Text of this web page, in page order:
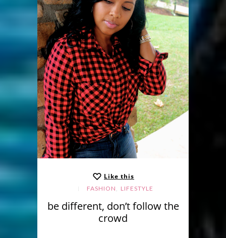
Like this
FASHION , LIFESTYLE
be different, don’t follow the
crowd